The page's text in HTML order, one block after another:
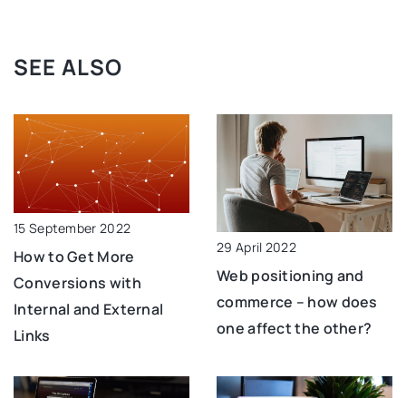
SEE ALSO
15 September 2022
How to Get More
Conversions with
Internal and External
Links
29 April 2022
Web positioning and
commerce – how does
one affect the other?